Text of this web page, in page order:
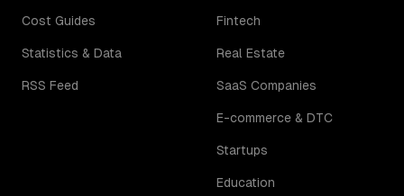
Cost Guides
Statistics & Data
RSS Feed
Fintech
Real Estate
SaaS Companies
E-commerce & DTC
Startups
Education